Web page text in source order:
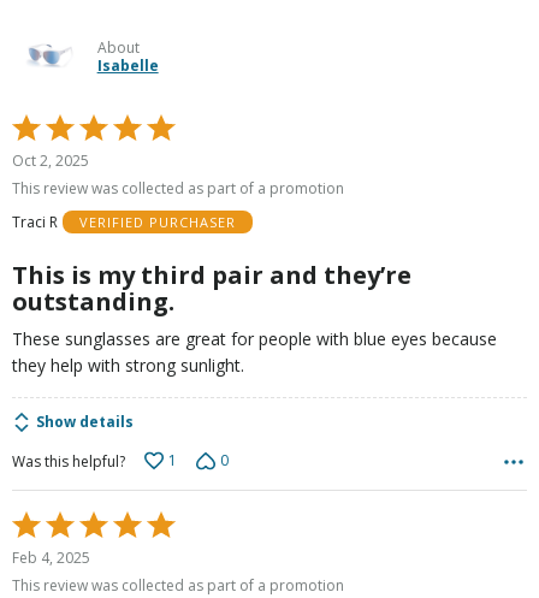
About
Isabelle
Rated
5
out
5
Oct 2, 2025
This review was collected as part of a promotion
Traci R
VERIFIED PURCHASER
This is my third pair and they’re
outstanding.
These sunglasses are great for people with blue eyes because
they help with strong sunlight.
Show details
Was this helpful?
1 0
Rated
5
out
Feb 4, 2025
This review was collected as part of a promotion